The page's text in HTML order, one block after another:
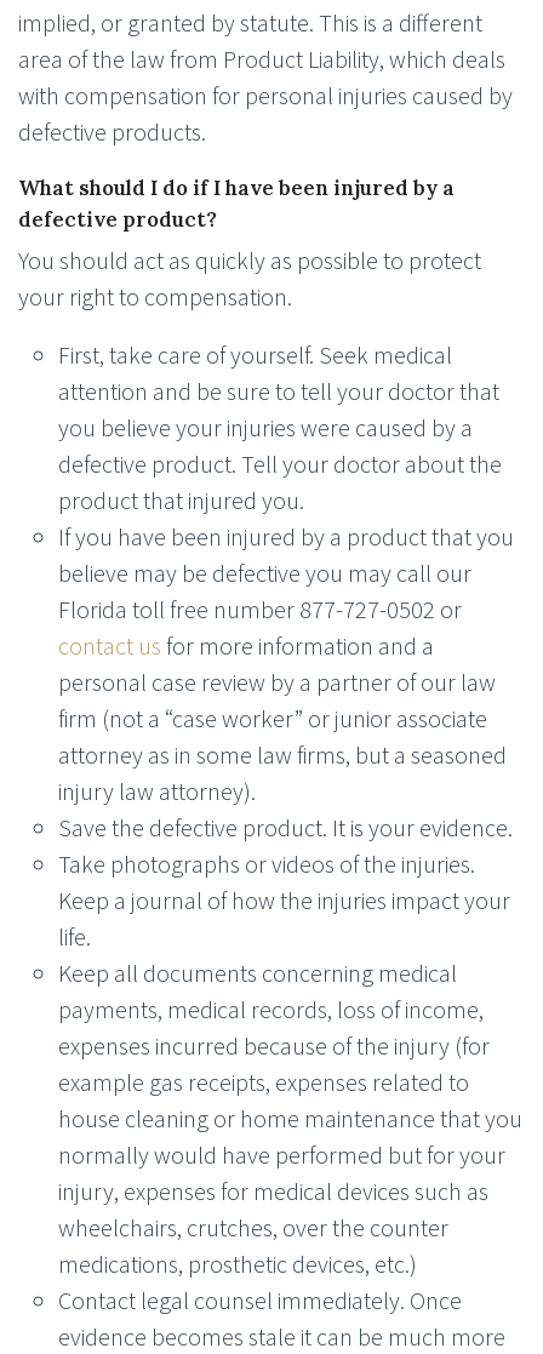
implied, or granted by statute. This is a different
area of the law from Product Liability, which deals
with compensation for personal injuries caused by
defective products.
What should I do if I have been injured by a
defective product?
You should act as quickly as possible to protect
your right to compensation.
First, take care of yourself. Seek medical
attention and be sure to tell your doctor that
you believe your injuries were caused by a
defective product. Tell your doctor about the
product that injured you.
If you have been injured by a product that you
believe may be defective you may call our
Florida toll free number 877-727-0502 or
contact us for more information and a
personal case review by a partner of our law
firm (not a “case worker” or junior associate
attorney as in some law firms, but a seasoned
injury law attorney).
Save the defective product. It is your evidence.
Take photographs or videos of the injuries.
Keep a journal of how the injuries impact your
life.
Keep all documents concerning medical
payments, medical records, loss of income,
expenses incurred because of the injury (for
example gas receipts, expenses related to
house cleaning or home maintenance that you
normally would have performed but for your
injury, expenses for medical devices such as
wheelchairs, crutches, over the counter
medications, prosthetic devices, etc.)
Contact legal counsel immediately. Once
evidence becomes stale it can be much more